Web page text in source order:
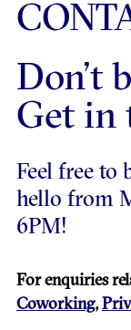
Don’t
Get in
Feel free to
hello from
6PM!
For enquiries
Coworking,